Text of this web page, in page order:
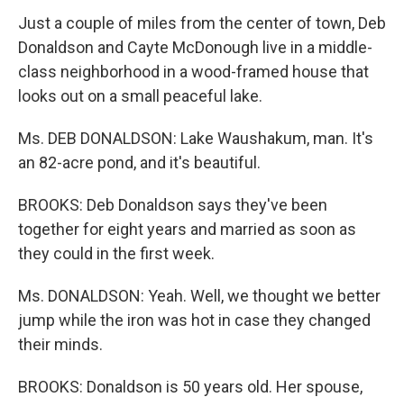
Just a couple of miles from the center of town, Deb
Donaldson and Cayte McDonough live in a middle-
class neighborhood in a wood-framed house that
looks out on a small peaceful lake.
Ms. DEB DONALDSON: Lake Waushakum, man. It's
an 82-acre pond, and it's beautiful.
BROOKS: Deb Donaldson says they've been
together for eight years and married as soon as
they could in the first week.
Ms. DONALDSON: Yeah. Well, we thought we better
jump while the iron was hot in case they changed
their minds.
BROOKS: Donaldson is 50 years old. Her spouse,